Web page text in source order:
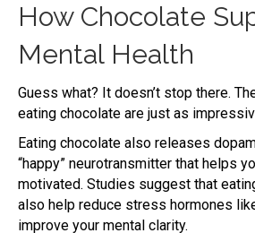
How Chocolate
Mental Health
Guess what? It doesn’t stop there.
eating chocolate are just as
Eating chocolate also releases
“happy” neurotransmitter that helps
motivated. Studies suggest that
also help reduce stress hormones
improve your mental clarity.